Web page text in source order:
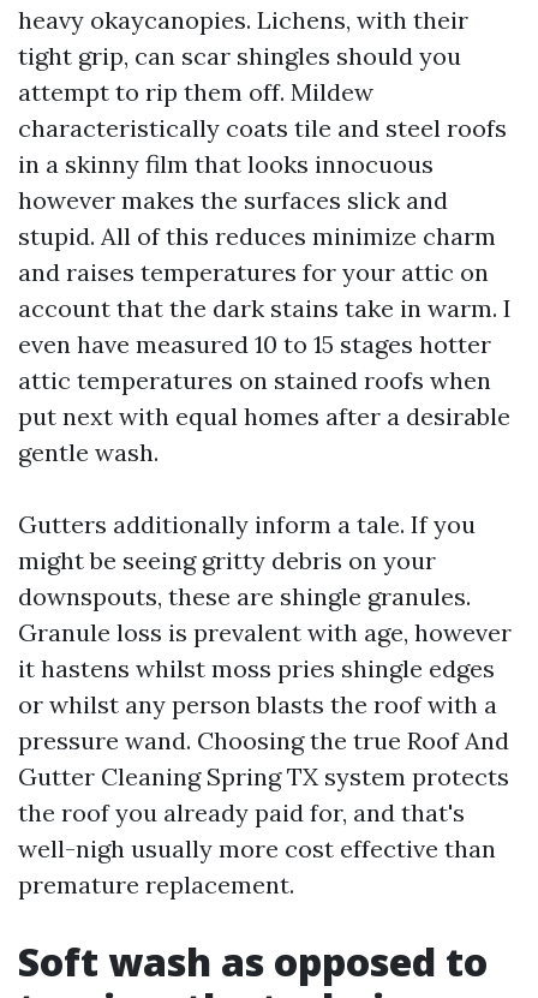
heavy okaycanopies. Lichens, with their
tight grip, can scar shingles should you
attempt to rip them off. Mildew
characteristically coats tile and steel roofs
in a skinny film that looks innocuous
however makes the surfaces slick and
stupid. All of this reduces minimize charm
and raises temperatures for your attic on
account that the dark stains take in warm. I
even have measured 10 to 15 stages hotter
attic temperatures on stained roofs when
put next with equal homes after a desirable
gentle wash.
Gutters additionally inform a tale. If you
might be seeing gritty debris on your
downspouts, these are shingle granules.
Granule loss is prevalent with age, however
it hastens whilst moss pries shingle edges
or whilst any person blasts the roof with a
pressure wand. Choosing the true Roof And
Gutter Cleaning Spring TX system protects
the roof you already paid for, and that's
well-nigh usually more cost effective than
premature replacement.
Soft wash as opposed to